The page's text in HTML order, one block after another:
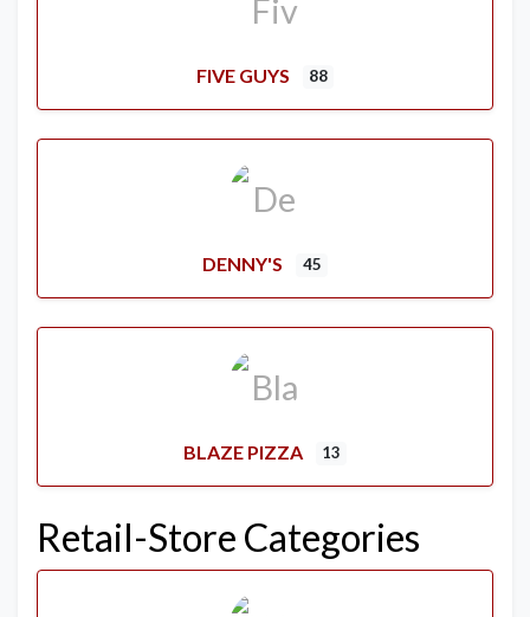
FIVE GUYS 88
DENNY'S 45
BLAZE PIZZA 13
Retail-Store Categories